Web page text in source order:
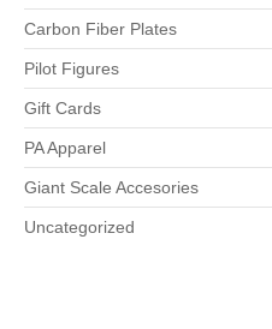
Carbon Fiber Plates
Pilot Figures
Gift Cards
PA Apparel
Giant Scale Accesories
Uncategorized